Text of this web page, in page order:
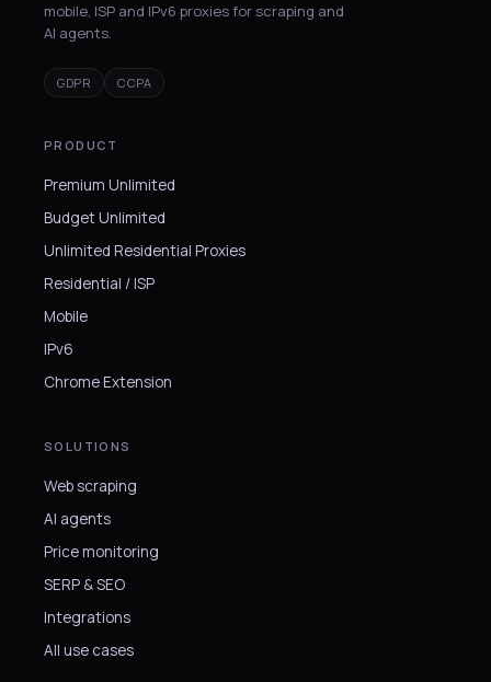
mobile, ISP and IPv6 proxies for scraping and
AI agents.
GDPR CCPA
PRODUCT
Premium Unlimited
Budget Unlimited
Unlimited Residential Proxies
Residential / ISP
Mobile
IPv6
Chrome Extension
SOLUTIONS
Web scraping
AI agents
Price monitoring
SERP & SEO
Integrations
All use cases